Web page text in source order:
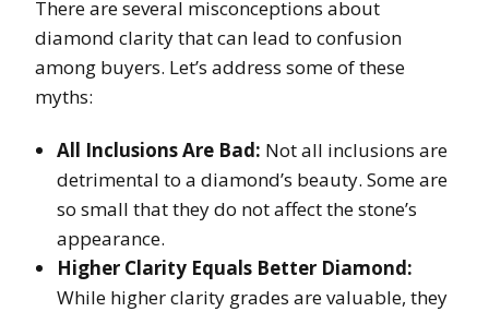
There are several misconceptions about
diamond clarity that can lead to confusion
among buyers. Let’s address some of these
myths:
All Inclusions Are Bad: Not all inclusions are
detrimental to a diamond’s beauty. Some are
so small that they do not affect the stone’s
appearance.
Higher Clarity Equals Better Diamond:
While higher clarity grades are valuable, they